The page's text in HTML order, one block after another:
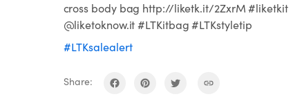
cross body bag http://liketk.it/2ZxrM #liketkit
@liketoknow.it #LTKitbag #LTKstyletip
#LTKsalealert
Share: